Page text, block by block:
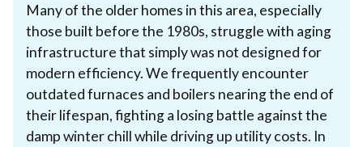
Many of the older homes in this area, especially
those built before the 1980s, struggle with aging
infrastructure that simply was not designed for
modern efficiency. We frequently encounter
outdated furnaces and boilers nearing the end of
their lifespan, fighting a losing battle against the
damp winter chill while driving up utility costs. In